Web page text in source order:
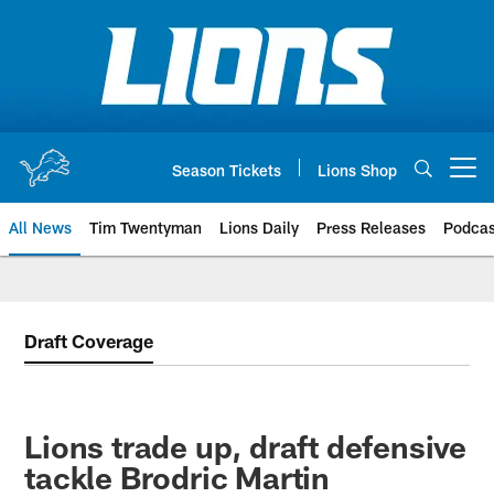
Season Tickets Lions Shop
All News Tim Twentyman Lions Daily Press Releases
Draft Coverage
Lions trade up, draft defensive
tackle Brodric Martin